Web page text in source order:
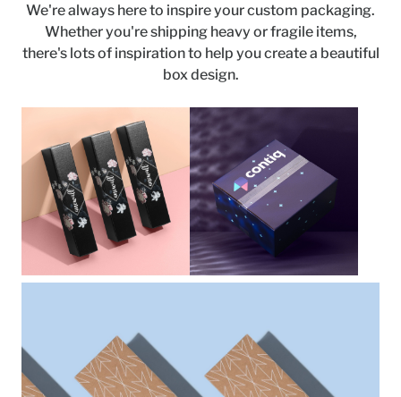
We're always here to inspire your custom packaging.
Whether you're shipping heavy or fragile items,
there's lots of inspiration to help you create a beautiful
box design.